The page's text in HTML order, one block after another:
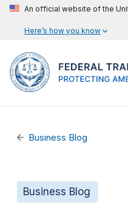
An official website of the
Here’s how you know
Business Blog
Business Blog